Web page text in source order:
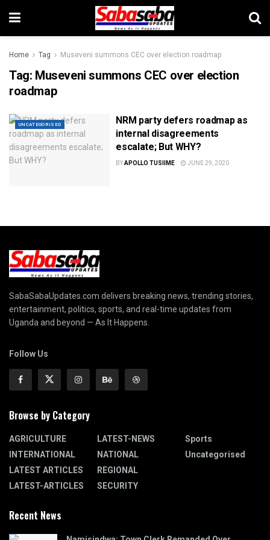
Home Tag Museveni summons CEC over election roadmap
Tag: Museveni summons CEC over election
roadmap
UNCATEGORISED
NRM party defers roadmap as
internal disagreements
escalate; But WHY?
BYAPOLLO TUSIIME JUNE 29, 2020
SabaSabaUpdates.com delivers breaking news, trending stories,
entertainment, politics, sports, and real-time updates from
Uganda and beyond — As It Happens.
Follow Us
Browse by Category
AGRICULTURE
INTERNATIONAL
LATEST ARTICLES
LATEST-ARTICLES
LATEST-NEWS
NATIONAL
REGIONAL
SECURITY
Sports
Uncategorised
Recent News